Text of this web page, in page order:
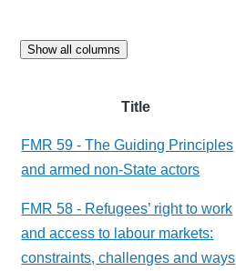
Show all columns
Title
FMR 59 - The Guiding Principles
and armed non-State actors
FMR 58 - Refugees’ right to work
and access to labour markets:
constraints, challenges and ways